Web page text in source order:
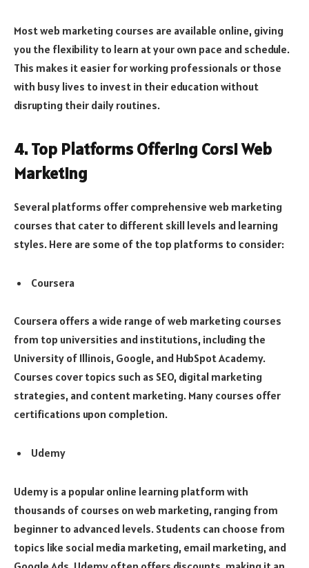
Most web marketing courses are available online, giving
you the flexibility to learn at your own pace and schedule.
This makes it easier for working professionals or those
with busy lives to invest in their education without
disrupting their daily routines.
4. Top Platforms Offering Corsi Web
Marketing
Several platforms offer comprehensive web marketing
courses that cater to different skill levels and learning
styles. Here are some of the top platforms to consider:
Coursera
Coursera offers a wide range of web marketing courses
from top universities and institutions, including the
University of Illinois, Google, and HubSpot Academy.
Courses cover topics such as SEO, digital marketing
strategies, and content marketing. Many courses offer
certifications upon completion.
Udemy
Udemy is a popular online learning platform with
thousands of courses on web marketing, ranging from
beginner to advanced levels. Students can choose from
topics like social media marketing, email marketing, and